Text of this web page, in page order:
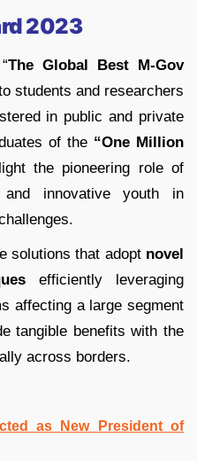
2023
The Global Best M-Gov
students and researchers
in public and private
of the “One Million
the pioneering role of
innovative youth in
solutions that adoptnovel
efficiently leveraging
affecting a large segment
tangible benefits with the
across borders.
as New President of